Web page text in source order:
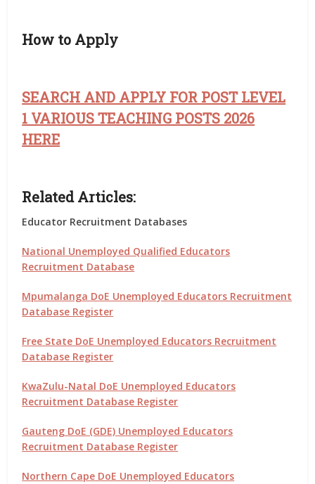
How to Apply
SEARCH AND APPLY FOR POST LEVEL
1 VARIOUS TEACHING POSTS 2026
HERE
Related Articles:
Educator Recruitment Databases
National Unemployed Qualified Educators
Recruitment Database
Mpumalanga DoE Unemployed Educators Recruitment
Database Register
Free State DoE Unemployed Educators Recruitment
Database Register
KwaZulu-Natal DoE Unemployed Educators
Recruitment Database Register
Gauteng DoE (GDE) Unemployed Educators
Recruitment Database Register
Northern Cape DoE Unemployed Educators